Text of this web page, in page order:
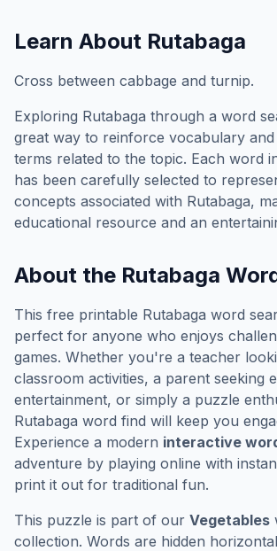
Learn About Rutabaga
Cross between cabbage and turnip.
Exploring Rutabaga through a word
great way to reinforce vocabulary
terms related to the topic. Each word
has been carefully selected to
concepts associated with Rutabaga,
educational resource and an
About the Rutabaga
This free printable Rutabaga word
perfect for anyone who enjoys
games. Whether you're a teacher
classroom activities, a parent seeking
entertainment, or simply a puzzle
Rutabaga word find will keep you
Experience a modern interactive
adventure by playing online with
print it out for traditional fun.
This puzzle is part of our Vegetables
collection. Words are hidden